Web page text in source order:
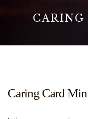
Caring Card